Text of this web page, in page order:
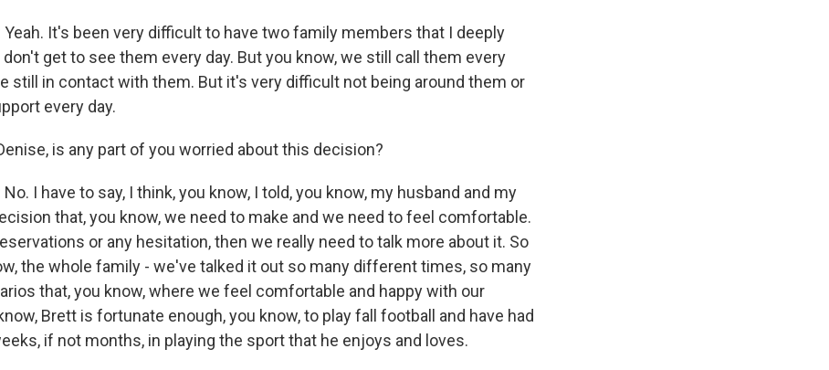
Yeah. It's been very difficult to have two family members that I deeply
don't get to see them every day. But you know, we still call them every
still in contact with them. But it's very difficult not being around them or
every day.
is any part of you worried about this decision?
No. I have to say, I think, you know, I told, you know, my husband and my
that, you know, we need to make and we need to feel comfortable.
or any hesitation, then we really need to talk more about it. So
the whole family - we've talked it out so many different times, so many
that, you know, where we feel comfortable and happy with our
Brett is fortunate enough, you know, to play fall football and have had
if not months, in playing the sport that he enjoys and loves.